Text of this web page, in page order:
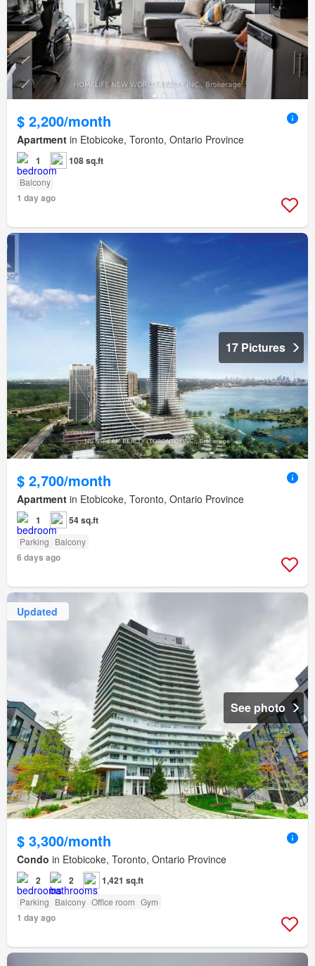
$ 2,200/month
Apartment in Etobicoke, Toronto, Ontario Province
1 108 sq.ft
Balcony
1 day ago
17 Pictures
$ 2,700/month
Apartment in Etobicoke, Toronto, Ontario Province
1 54 sq.ft
Parking Balcony
6 days ago
Updated
See photo
$ 3,300/month
Condo in Etobicoke, Toronto, Ontario Province
2 2 1,421 sq.ft
Parking Balcony Office room Gym
1 day ago